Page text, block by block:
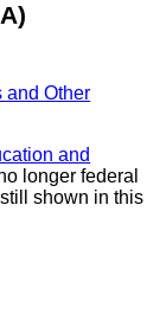
and Other
and
longer federal
shown in this